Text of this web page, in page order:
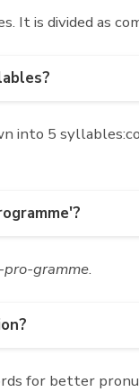
It is divided as
into 5
gramme.
for better